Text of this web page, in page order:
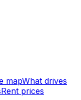
mapWhat drives
Rent prices